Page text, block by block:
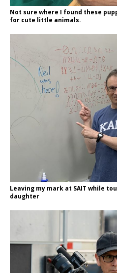
Not sure where I found these
for cute little animals.
Leaving my mark at SAIT while
daughter